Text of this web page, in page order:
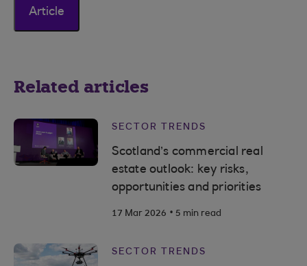
Article
Related articles
SECTOR TRENDS
Scotland’s commercial real
estate outlook: key risks,
opportunities and priorities
17 Mar 2026 . 5 min read
SECTOR TRENDS